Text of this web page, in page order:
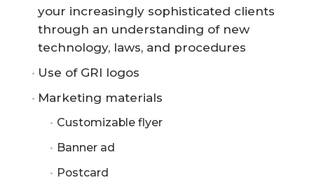
your increasingly sophisticated clients
through an understanding of new
technology, laws, and procedures
Use of GRI logos
Marketing materials
Customizable flyer
Banner ad
Postcard